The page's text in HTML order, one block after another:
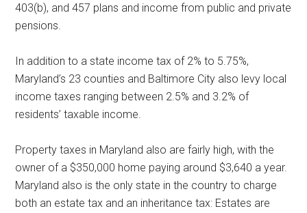
403(b), and 457 plans and income from public and private
pensions.
In addition to a state income tax of 2% to 5.75%,
Maryland’s 23 counties and Baltimore City also levy local
income taxes ranging between 2.5% and 3.2% of
residents’ taxable income.
Property taxes in Maryland also are fairly high, with the
owner of a $350,000 home paying around $3,640 a year.
Maryland also is the only state in the country to charge
both an estate tax and an inheritance tax: Estates are